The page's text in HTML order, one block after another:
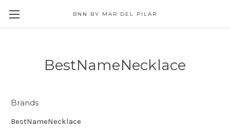
BNN BY MAR DEL PILAR
BestNameNecklace
Brands
BestNameNecklace